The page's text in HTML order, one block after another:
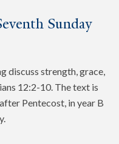
Sunday
discuss strength, grace,
12:2-10. The text is
Pentecost, in year B